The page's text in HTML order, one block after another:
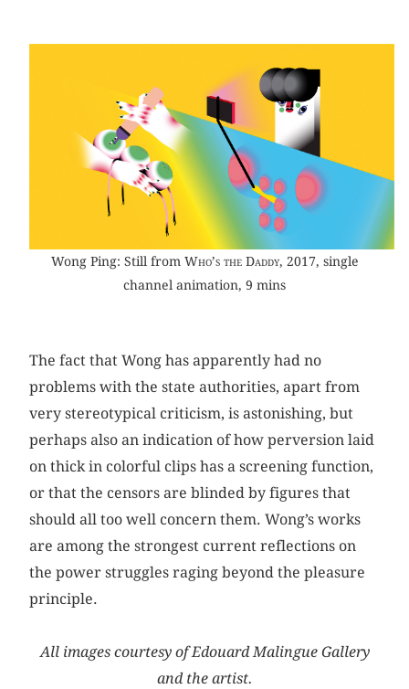
Wong Ping: Still from Who’s the Daddy, 2017, single
channel animation, 9 mins
The fact that Wong has apparently had no
problems with the state authorities, apart from
very stereotypical criticism, is astonishing, but
perhaps also an indication of how perversion laid
on thick in colorful clips has a screening function,
or that the censors are blinded by figures that
should all too well concern them. Wong’s works
are among the strongest current reflections on
the power struggles raging beyond the pleasure
principle.
All images courtesy of Edouard Malingue Gallery
and the artist.